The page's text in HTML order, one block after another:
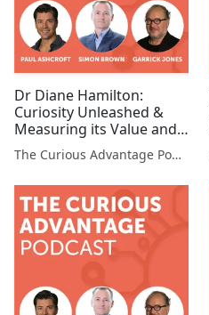
Dr Diane Hamilton:
Curiosity Unleashed &
Measuring its Value and
the Curious Bottom Line
(Founder & CEO, Tonerra)
The Curious Advantage Podcast